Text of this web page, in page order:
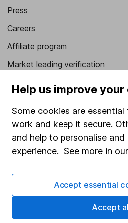
Press
Careers
Affiliate program
Market leading verification
Stocks and Shares ISA
SIPP
Share Exchange
Pension drawdown
Savings accounts
Help us improve
Some cookies are
work and keep it secure.
and help to personalise
experience. See more in our
Accept essential
Accept